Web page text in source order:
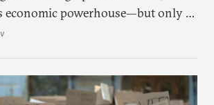
economic powerhouse—but only if
city growth and empowers